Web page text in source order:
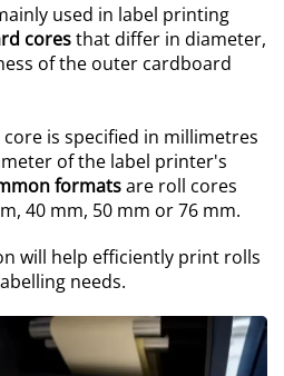
used in label printing
coresthat differ in diameter,
of the outer cardboard
is specified in millimetres
of the label printer's
formatsare roll cores
40 mm, 50 mm or 76 mm.
will help efficiently print rolls
needs.